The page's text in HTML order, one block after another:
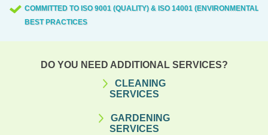
COMMITTED TO ISO 9001 (QUALITY) & ISO 14001 (ENVIRONMENTAL)
BEST PRACTICES
DO YOU NEED ADDITIONAL SERVICES?
CLEANING
SERVICES
GARDENING
SERVICES